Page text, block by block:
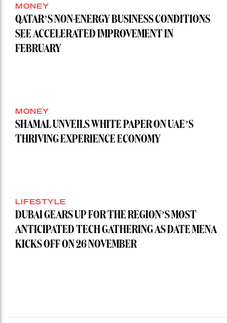
MONEY
QATAR’S NON-ENERGY BUSINESS CONDITIONS
SEE ACCELERATED IMPROVEMENT IN
FEBRUARY
MONEY
SHAMAL UNVEILS WHITE PAPER ON UAE’S
THRIVING EXPERIENCE ECONOMY
LIFESTYLE
DUBAI GEARS UP FOR THE REGION’S MOST
ANTICIPATED TECH GATHERING AS DATE MENA
KICKS OFF ON 26 NOVEMBER